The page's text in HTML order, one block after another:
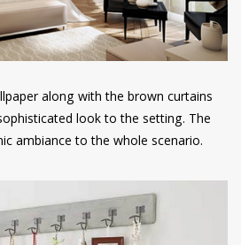
along with the brown curtains
look to the setting. The
ambiance to the whole scenario.